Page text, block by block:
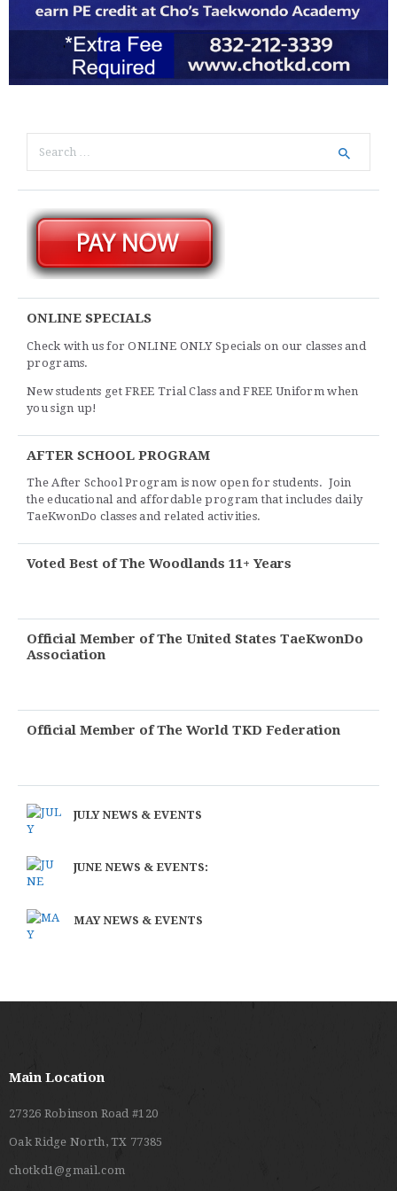
for:
ONLINE SPECIALS
Check with us for ONLINE ONLY Specials on our classes and
programs.
New students get FREE Trial Class and FREE Uniform when
you sign up!
AFTER SCHOOL PROGRAM
The After School Program is now open for students. Join
the educational and affordable program that includes daily
TaeKwonDo classes and related activities.
Voted Best of The Woodlands 11+ Years
Official Member of The United States TaeKwonDo
Association
Official Member of The World TKD Federation
JULY NEWS & EVENTS
JUNE NEWS & EVENTS:
MAY NEWS & EVENTS
Main Location
27326 Robinson Road #120
Oak Ridge North, TX 77385
chotkd1@gmail.com